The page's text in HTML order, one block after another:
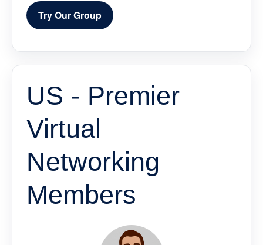
Try Our Group
US - Premier
Virtual
Networking
Members